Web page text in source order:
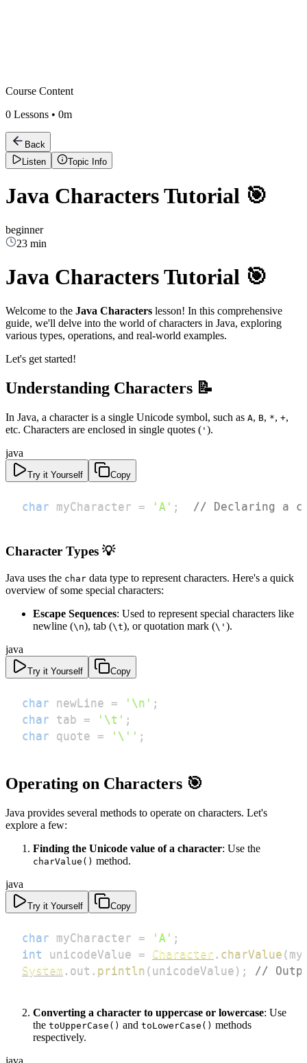
Course Content
0 Lessons • 0m
Back
Listen
Topic Info
Java Characters Tutorial 🎯
beginner
23 min
Java Characters Tutorial 🎯
Welcome to the Java Characters lesson! In this comprehensive
guide, we'll delve into the world of characters in Java, exploring
various types, operations, and real-world examples.
Let's get started!
Understanding Characters 📝
In Java, a character is a single Unicode symbol, such as A, B, *, +,
etc. Characters are enclosed in single quotes ( ' ).
java
Try it Yourself Copy
char myCharacter = 'A' ; // Declaring a
Character Types 💡
Java uses the char data type to represent characters. Here's a quick
overview of some special characters:
Escape Sequences: Used to represent special characters like
newline (\n), tab (\t), or quotation mark (\' ).
java
Try it Yourself Copy
char newLine = '\n' ;
char tab = '\t' ;
char quote = '\'' ;
Operating on Characters 🎯
Java provides several methods to operate on characters. Let's
explore a few:
Finding the Unicode value of a character: Use the
charValue() method.
java
Try it Yourself Copy
char myCharacter = 'A' ;
int
unicodeValue = Character . charValue (
System . out . println ( unicodeValue ) ; //
Converting a character to uppercase or lowercase: Use
the toUpperCase() and toLowerCase() methods
respectively.
java